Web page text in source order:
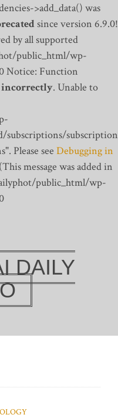
>add_data() was
since version 6.9.0!
by all supported
public_html/wp-
Notice: Function
incorrectly. Unable to
Please see Debugging in
message was added in
public_html/wp-
DAILY